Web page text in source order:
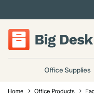
Office Supplies
Home Office Products